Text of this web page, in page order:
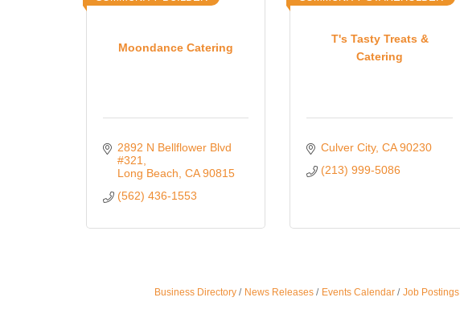
Moondance Catering
2892 N Bellflower Blvd
#321
Long Beach CA 90815
(562) 436-1553
T's Tasty Treats &
Catering
Culver City CA 90230
(213) 999-5086
Business Directory News Releases Events Calendar Job Postings